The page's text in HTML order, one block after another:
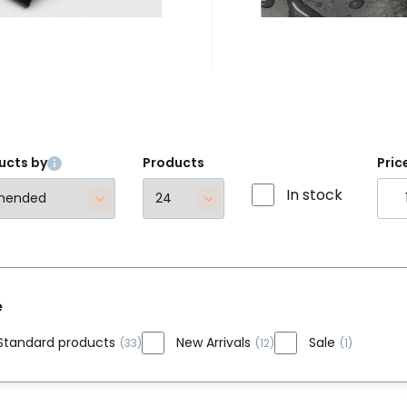
sportů.
by Products
In stock
products (33) New Arrivals (12) Sale (1)